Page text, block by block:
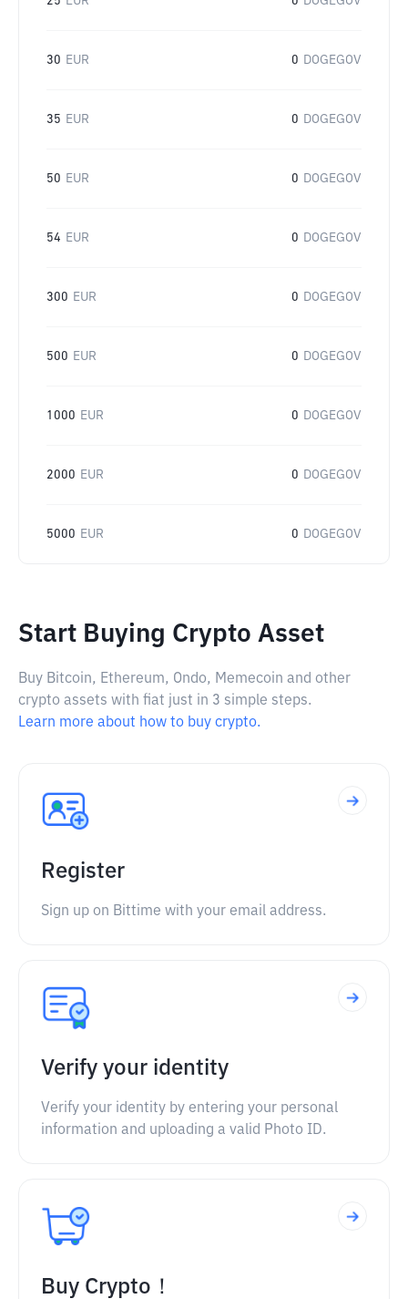
30 EUR 0 DOGEGOV
35 EUR 0 DOGEGOV
50 EUR 0 DOGEGOV
54 EUR 0 DOGEGOV
300 EUR 0 DOGEGOV
500 EUR 0 DOGEGOV
1000 EUR 0 DOGEGOV
2000 EUR 0 DOGEGOV
5000 EUR 0 DOGEGOV
Start Buying Crypto Asset
Buy Bitcoin, Ethereum, Ondo, Memecoin and other
crypto assets with fiat just in 3 simple steps.
Learn more about how to buy crypto.
Register
Sign up on Bittime with your email address.
Verify your identity
Verify your identity by entering your personal
information and uploading a valid Photo ID.
Buy Crypto！